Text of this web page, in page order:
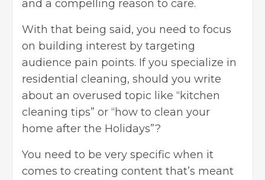
and a compelling reason to care.
With that being said, you need to focus
on building interest by targeting
audience pain points. If you specialize in
residential cleaning, should you write
about an overused topic like “kitchen
cleaning tips” or “how to clean your
home after the Holidays”?
You need to be very specific when it
comes to creating content that’s meant